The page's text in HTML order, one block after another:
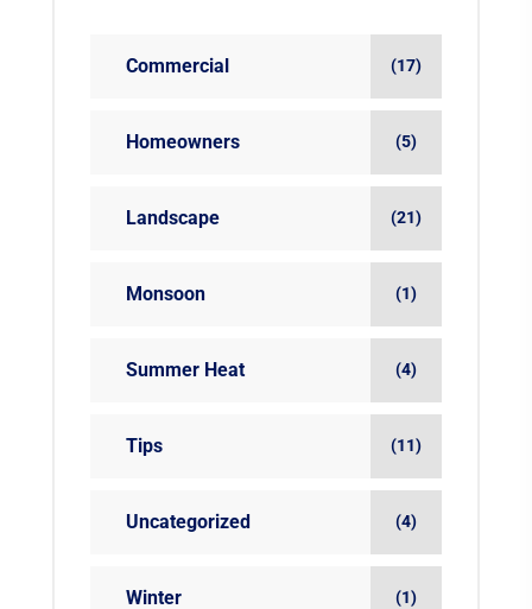
Commercial (17)
Homeowners (5)
Landscape (21)
Monsoon (1)
Summer Heat (4)
Tips (11)
Uncategorized (4)
Winter (1)